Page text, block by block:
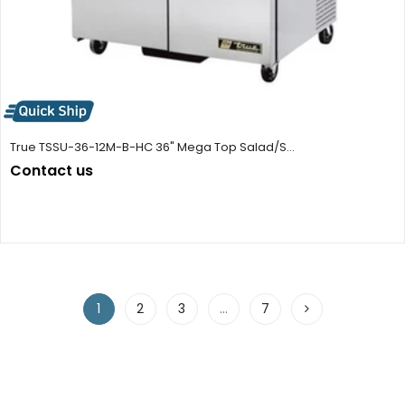
True TSSU-36-12M-B-HC 36" Mega Top Salad/S...
Contact us
1 2 3 … 7